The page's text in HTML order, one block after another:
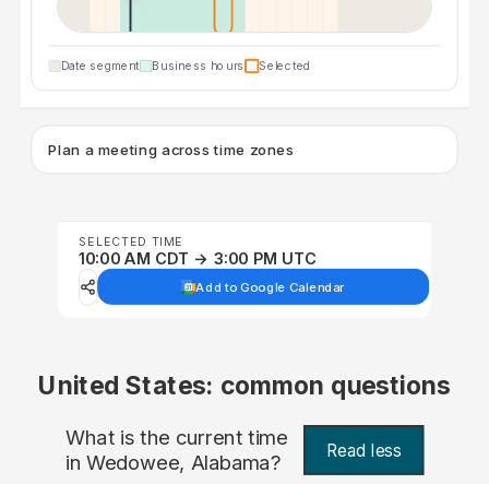
Date segment Business hours Selected
Plan a meeting across time zones
SELECTED TIME
10:00 AM CDT → 3:00 PM UTC
Add to Google Calendar
United States: common questions
What is the current time
in Wedowee, Alabama? Read less